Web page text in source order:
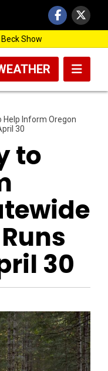
Show
Help Inform Oregon
30
to
30